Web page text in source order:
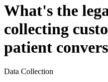
What's the
collecting
patient
Data Collection